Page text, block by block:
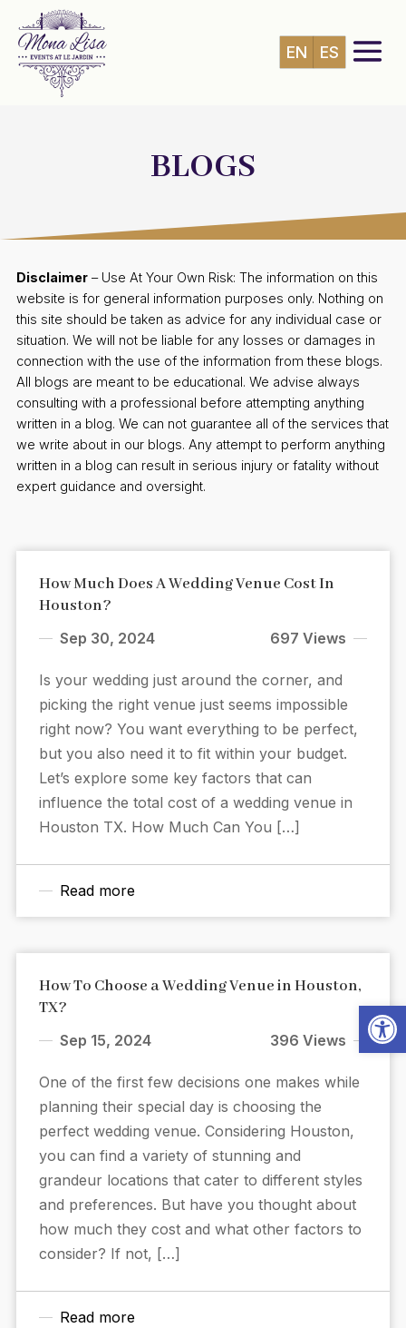
EN ES
BLOGS
Disclaimer– Use At Your Own Risk: The information on this
website is for general information purposes only. Nothing on
this site should be taken as advice for any individual case or
situation. We will not be liable for any losses or damages in
connection with the use of the information from these blogs.
All blogs are meant to be educational. We advise always
consulting with a professional before attempting anything
written in a blog. We can not guarantee all of the services that
we write about in our blogs. Any attempt to perform anything
written in a blog can result in serious injury or fatality without
expert guidance and oversight.
How Much Does A Wedding Venue Cost In
Houston?
Sep 30, 2024 697 Views
Is your wedding just around the corner, and
picking the right venue just seems impossible
right now? You want everything to be perfect,
but you also need it to fit within your budget.
Let’s explore some key factors that can
influence the total cost of a wedding venue in
Houston TX. How Much Can You […]
Read more
How To Choose a Wedding Venue in Houston,
TX?
Sep 15, 2024 396 Views
One of the first few decisions one makes while
planning their special day is choosing the
perfect wedding venue. Considering Houston,
you can find a variety of stunning and
grandeur locations that cater to different styles
and preferences. But have you thought about
how much they cost and what other factors to
consider? If not, […]
Read more